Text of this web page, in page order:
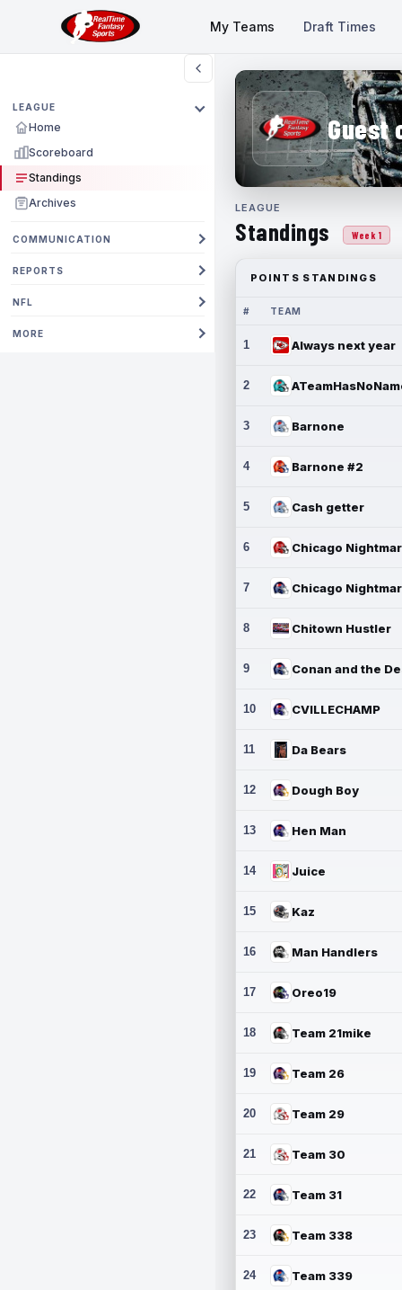
My Teams Draft Times
LEAGUE
Home
Scoreboard
Standings
Archives
COMMUNICATION
REPORTS
NFL
MORE
Guest
LEAGUE
Standings Week 1
POINTS STANDINGS
# TEAM
1 Always next year
2
3 Barnone
4 Barnone #2
5 Cash getter
6
7
8 Chitown Hustler
9
10 CVILLECHAMP
11 Da Bears
12 Dough Boy
13 Hen Man
14 Juice
15 Kaz
16 Man Handlers
17 Oreo19
18 Team 21mike
19 Team 26
20 Team 29
21 Team 30
22 Team 31
23 Team 338
24 Team 339